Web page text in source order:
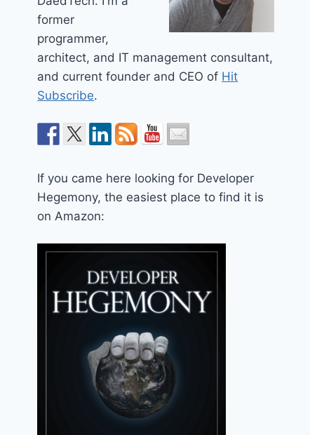
former
programmer,
architect, and IT management consultant,
and current founder and CEO of Hit
Subscribe.
If you came here looking for Developer
Hegemony, the easiest place to find it is
on Amazon: